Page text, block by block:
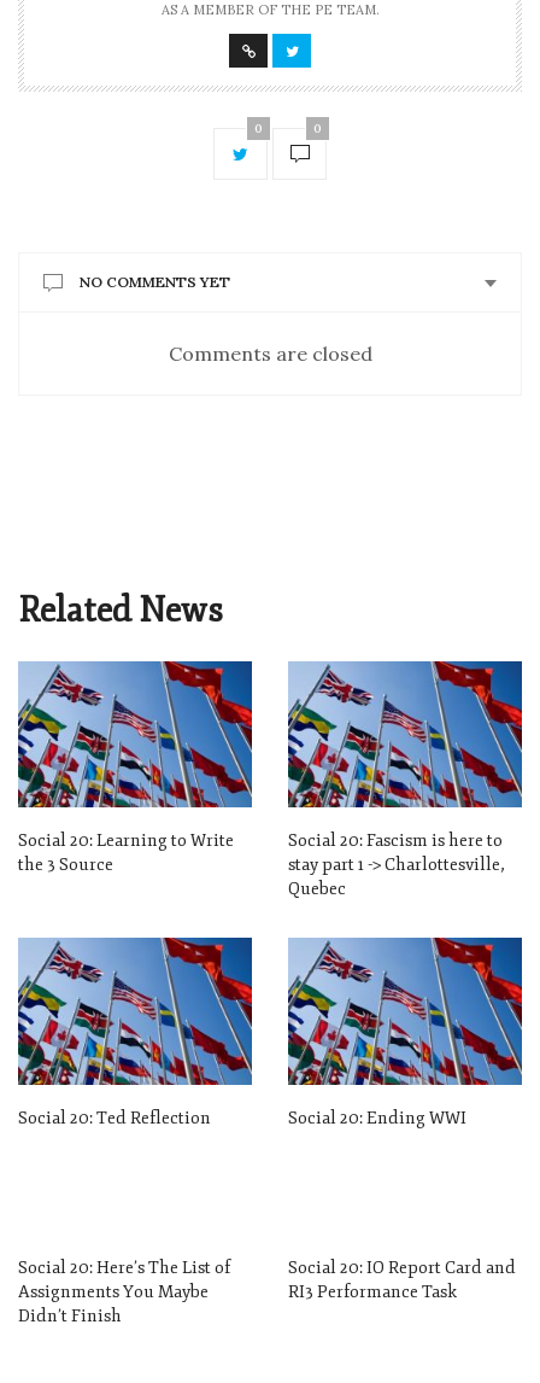
AS A MEMBER OF THE PE TEAM.
0 0
NO COMMENTS YET
Comments are closed
Related News
Social 20: Learning to Write
the 3 Source
Social 20: Fascism is here to
stay part 1 -> Charlottesville,
Quebec
Social 20: Ted Reflection Social 20: Ending WWI
Social 20: Here’s The List of
Assignments You Maybe
Didn’t Finish
Social 20: IO Report Card and
RI3 Performance Task